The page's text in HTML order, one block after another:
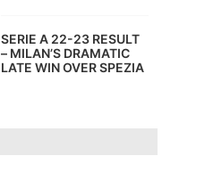
SERIE A 22-23 RESULT
– MILAN’S DRAMATIC
LATE WIN OVER SPEZIA